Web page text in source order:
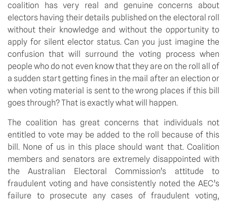
coalition has very real and genuine concerns about
electors having their details published on the electoral roll
without their knowledge and without the opportunity to
apply for silent elector status. Can you just imagine the
confusion that will surround the voting process when
people who do not even know that they are on the roll all of
a sudden start getting fines in the mail after an election or
when voting material is sent to the wrong places if this bill
goes through? That is exactly what will happen.
The coalition has great concerns that individuals not
entitled to vote may be added to the roll because of this
bill. None of us in this place should want that. Coalition
members and senators are extremely disappointed with
the Australian Electoral Commission’s attitude to
fraudulent voting and have consistently noted the AEC’s
failure to prosecute any cases of fraudulent voting,